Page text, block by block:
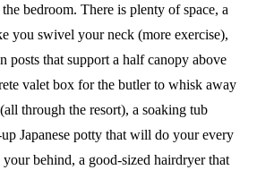
bedroom. There is plenty of space, a
you swivel your neck (more exercise),
posts that support a half canopy above
valet box for the butler to whisk away
through the resort), a soaking tub
Japanese potty that will do your every
behind, a good-sized hairdryer that